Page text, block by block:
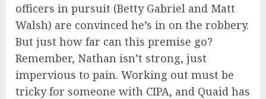
officers in pursuit (Betty Gabriel and Matt
Walsh) are convinced he’s in on the robbery.
But just how far can this premise go?
Remember, Nathan isn’t strong, just
impervious to pain. Working out must be
tricky for someone with CIPA, and Quaid has